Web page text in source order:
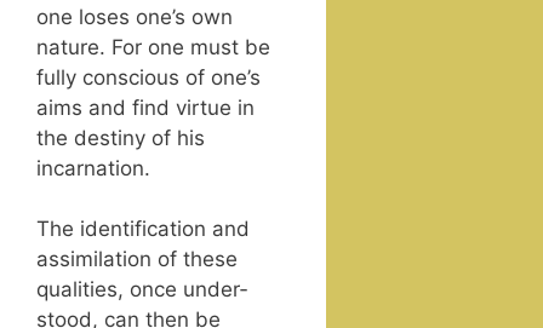
one los­es one’s own
nature. For one must be
ful­ly con­scious of one’s
aims and find virtue in
the des­tiny of his
incarnation.
The iden­ti­fi­ca­tion and
assim­i­la­tion of these
qual­i­ties, once under­
stood, can then be